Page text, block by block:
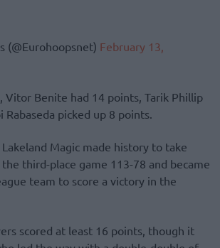
(@Eurohoopsnet) February 13,
Vitor Benite had 14 points, Tarik Phillip
Rabaseda picked up 8 points.
Magic made history to take
third-place game 113-78 and became
team to score a victory in the
scored at least 16 points, though it